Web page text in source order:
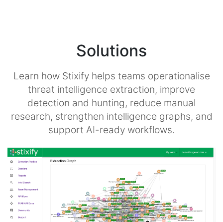
Solutions
Learn how Stixify helps teams operationalise
threat intelligence extraction, improve
detection and hunting, reduce manual
research, strengthen intelligence graphs, and
support AI-ready workflows.